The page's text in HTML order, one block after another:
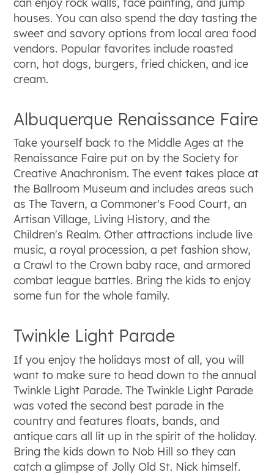
houses. You can also spend the day tasting the
sweet and savory options from local area food
vendors. Popular favorites include roasted
corn, hot dogs, burgers, fried chicken, and ice
cream.
Albuquerque Renaissance Faire
Take yourself back to the Middle Ages at the
Renaissance Faire put on by the Society for
Creative Anachronism. The event takes place at
the Ballroom Museum and includes areas such
as The Tavern, a Commoner's Food Court, an
Artisan Village, Living History, and the
Children's Realm. Other attractions include live
music, a royal procession, a pet fashion show,
a Crawl to the Crown baby race, and armored
combat league battles. Bring the kids to enjoy
some fun for the whole family.
Twinkle Light Parade
If you enjoy the holidays most of all, you will
want to make sure to head down to the annual
Twinkle Light Parade. The Twinkle Light Parade
was voted the second best parade in the
country and features floats, bands, and
antique cars all lit up in the spirit of the holiday.
Bring the kids down to Nob Hill so they can
catch a glimpse of Jolly Old St. Nick himself.